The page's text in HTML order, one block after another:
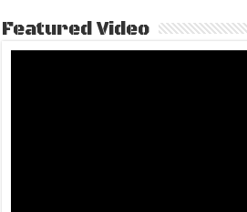
Featured Video